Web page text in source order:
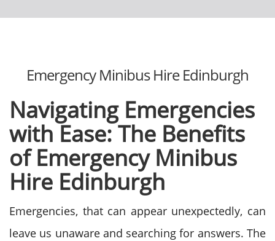
Emergency Minibus Hire Edinburgh
Navigating Emergencies
with Ease: The Benefits
of Emergency Minibus
Hire Edinburgh
Emergencies, that can appear unexpectedly, can
leave us unaware and searching for answers. The